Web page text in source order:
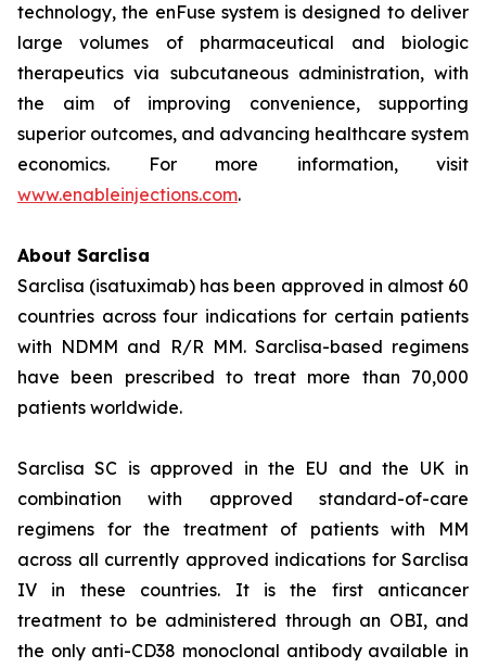
technology, the enFuse system is designed to deliver
large volumes of pharmaceutical and biologic
therapeutics via subcutaneous administration, with
the aim of improving convenience, supporting
superior outcomes, and advancing healthcare system
economics. For more information, visit
www.enableinjections.com.
About Sarclisa
Sarclisa (isatuximab) has been approved in almost 60
countries across four indications for certain patients
with NDMM and R/R MM. Sarclisa-based regimens
have been prescribed to treat more than 70,000
patients worldwide.
Sarclisa SC is approved in the EU and the UK in
combination with approved standard-of-care
regimens for the treatment of patients with MM
across all currently approved indications for Sarclisa
IV in these countries. It is the first anticancer
treatment to be administered through an OBI, and
the only anti-CD38 monoclonal antibody available in